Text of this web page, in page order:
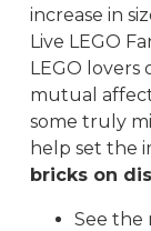
increase in
Live LEGO
LEGO lovers
mutual
some truly
help set the
bricks on
See the